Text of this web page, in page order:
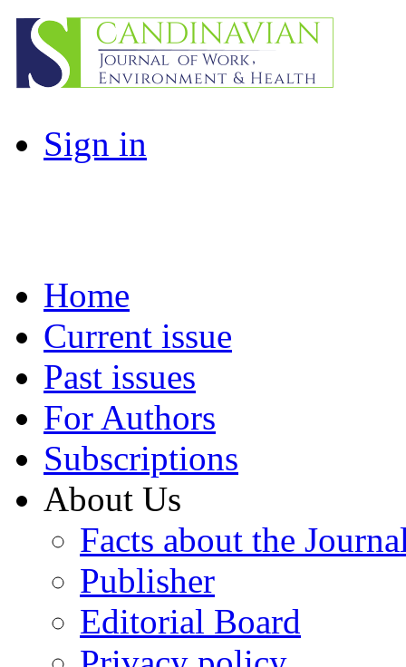
Sign in
Home
Current issue
Past issues
For Authors
Subscriptions
About Us
Facts about the
Publisher
Editorial Board